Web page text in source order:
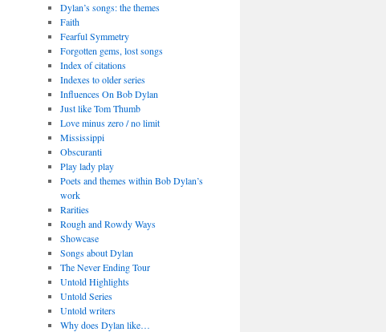
Dylan’s songs: the themes
Faith
Fearful Symmetry
Forgotten gems, lost songs
Index of citations
Indexes to older series
Influences On Bob Dylan
Just like Tom Thumb
Love minus zero / no limit
Mississippi
Obscuranti
Play lady play
Poets and themes within Bob Dylan’s
work
Rarities
Rough and Rowdy Ways
Showcase
Songs about Dylan
The Never Ending Tour
Untold Highlights
Untold Series
Untold writers
Why does Dylan like…